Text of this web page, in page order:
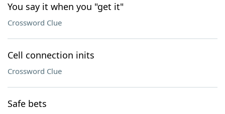
You say it when you "get it"
Crossword Clue
Cell connection inits
Crossword Clue
Safe bets